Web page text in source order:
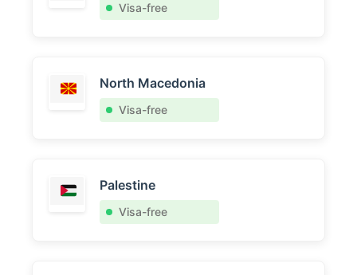
Visa-free
North Macedonia
Visa-free
Palestine
Visa-free